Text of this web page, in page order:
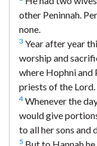
other Peninnah.
none.
3 Year after year
worship and
where Hophni and
priests of the Lord.
4 Whenever the
would give
to all her sons and
5 But to Hannah